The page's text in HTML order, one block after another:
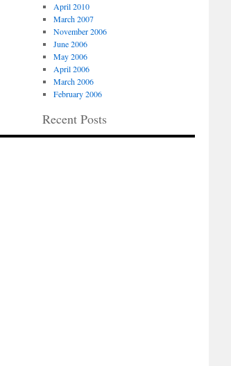
April 2010
March 2007
November 2006
June 2006
May 2006
April 2006
March 2006
February 2006
Recent Posts